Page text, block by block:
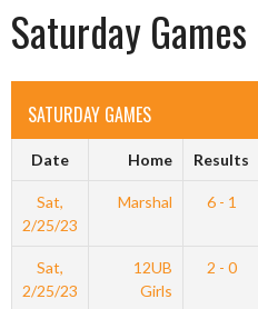
Saturday Games
SATURDAY GAMES
Date Home Results
Sat,
2/25/23
Marshal 6 - 1
Sat,
2/25/23
12UB
Girls
2 - 0